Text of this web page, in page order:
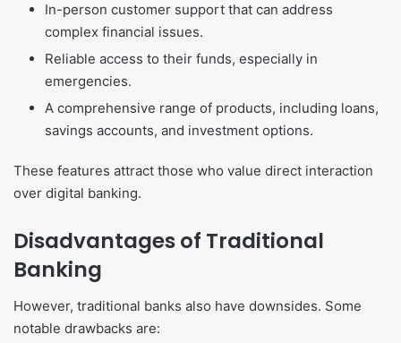
In-person customer support that can address
complex financial issues.
Reliable access to their funds, especially in
emergencies.
A comprehensive range of products, including loans,
savings accounts, and investment options.
These features attract those who value direct interaction
over digital banking.
Disadvantages of Traditional
Banking
However, traditional banks also have downsides. Some
notable drawbacks are: